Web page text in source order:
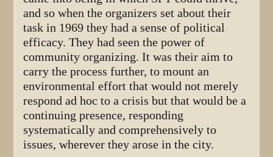
and so when the organizers set about their
task in 1969 they had a sense of political
efficacy. They had seen the power of
community organizing. It was their aim to
carry the process further, to mount an
environmental effort that would not merely
respond ad hoc to a crisis but that would be a
continuing presence, responding
systematically and comprehensively to
issues, wherever they arose in the city.